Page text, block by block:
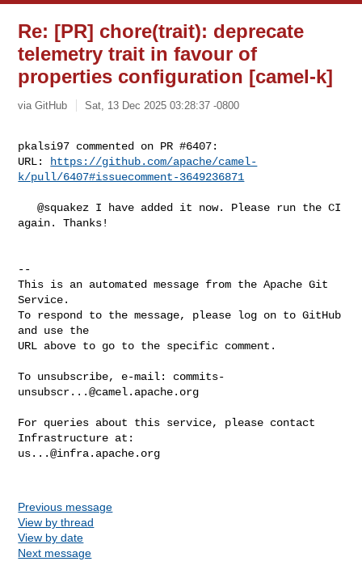
Re: [PR] chore(trait): deprecate
telemetry trait in favour of
properties configuration [camel-k]
via GitHub Sat, 13 Dec 2025 03:28:37 -0800
pkalsi97 commented on PR #6407:
URL:
https://github.com/apache/camel-
k/pull/6407#issuecomment-3649236871
   @squakez I have added it now. Please run the CI
again. Thanks!
--
This is an automated message from the Apache Git
Service.
To respond to the message, please log on to GitHub
and use the
URL above to go to the specific comment.
To unsubscribe, e-mail: commits-
unsubscr...@camel.apache.org
For queries about this service, please contact
us...@infra.apache.org
Previous message
View by thread
View by date
Next message